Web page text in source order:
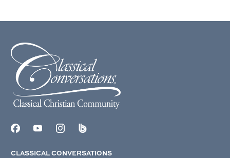
CLASSICAL CONVERSATIONS